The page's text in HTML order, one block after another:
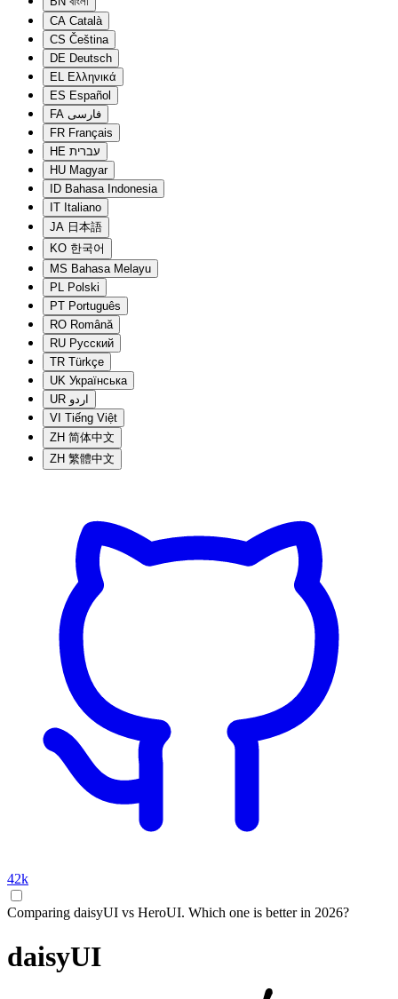
CA Català
CS Čeština
DE Deutsch
EL Ελληνικά
ES Español
FA فارسی
FR Français
HE עברית
HU Magyar
ID Bahasa Indonesia
IT Italiano
JA 日本語
KO 한국어
MS Bahasa Melayu
PL Polski
PT Português
RO Română
RU Русский
TR Türkçe
UK Українська
UR اردو
VI Tiếng Việt
ZH 简体中文
ZH 繁體中文
42k
Comparing daisyUI vs HeroUI. Which one is better in 2026?
daisyUI